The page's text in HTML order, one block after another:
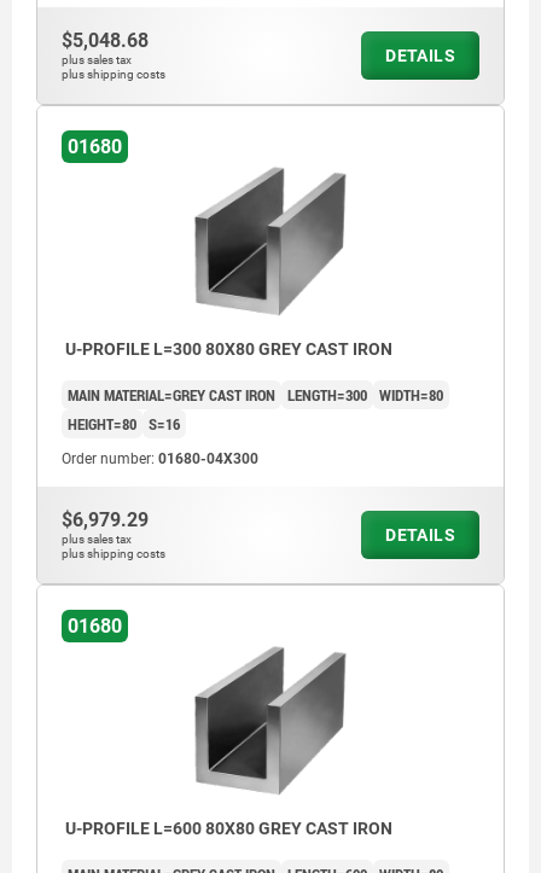
$5,048.68
plus sales tax
plus shipping costs
DETAILS
01680
U-PROFILE L=300 80X80 GREY CAST IRON
MAIN MATERIAL=GREY CAST IRON LENGTH=300 WIDTH=80
HEIGHT=80 S=16
Order number: 01680-04X300
$6,979.29
plus sales tax
plus shipping costs
DETAILS
01680
U-PROFILE L=600 80X80 GREY CAST IRON